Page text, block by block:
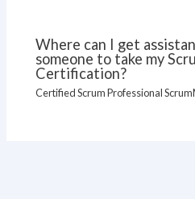
Where can I get
someone to take my
Certification?
Certified Scrum Professional